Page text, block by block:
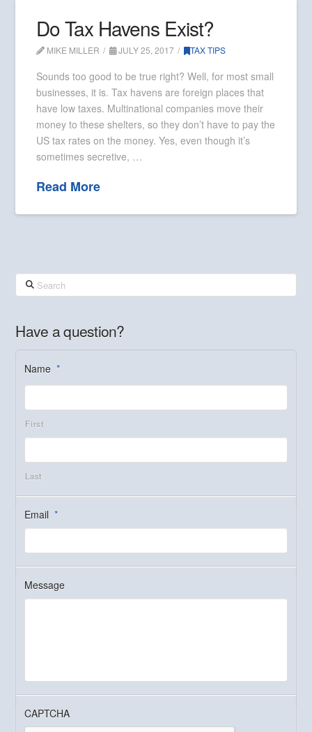
Do Tax Havens Exist?
MIKE MILLER JULY 25, 2017 TAX TIPS
Sounds too good to be true right? Well, for most small
businesses, it is. Tax havens are foreign places that
have low taxes. Multinational companies move their
money to these shelters, so they don’t have to pay the
US tax rates on the money. Yes, even though it’s
sometimes secretive, …
Read More
Search
Have a question?
Name *
First
Last
Email *
Message
CAPTCHA